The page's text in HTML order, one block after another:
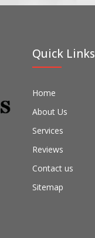
Quick Links
Home
About Us
Services
Reviews
Contact us
Sitemap